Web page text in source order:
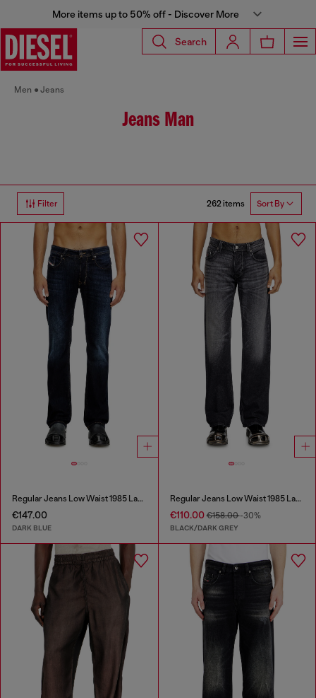
More items up to 50% off - Discover More
Search
Men Jeans
Jeans Man
Filter 262 items Sort By
Regular Jeans Low Waist 1985 Larkee
€147.00
DARK BLUE
Regular Jeans Low Waist 1985 Larkee
€110.00€158.00-30%
BLACK/DARK GREY